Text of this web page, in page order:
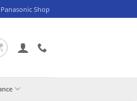
Panasonic Shop